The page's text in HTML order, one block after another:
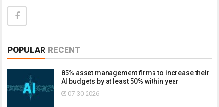
POPULAR RECENT
85% asset management firms to increase their
AI budgets by at least 50% within year
07-30-2026